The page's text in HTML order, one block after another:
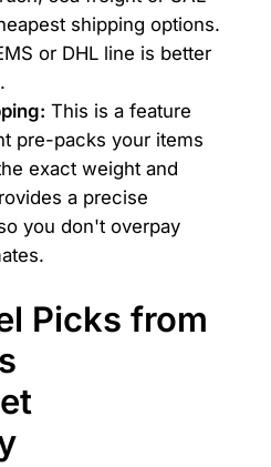
shipping options.
or DHL line is better
This is a feature
pre-packs your items
exact weight and
a precise
you don't overpay
Picks from